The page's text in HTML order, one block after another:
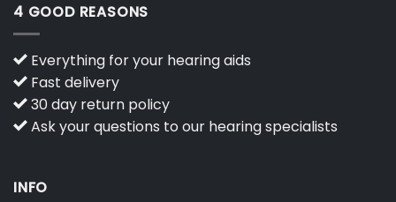
4 GOOD REASONS
Everything for your hearing aids
Fast delivery
30 day return policy
Ask your questions to our hearing specialists
INFO